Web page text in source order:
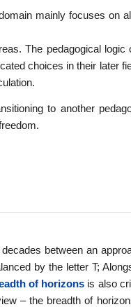
mainly focuses on
The pedagogical
choices in their later
to another
between an
by the letter T;
of horizons is also
– the breadth of